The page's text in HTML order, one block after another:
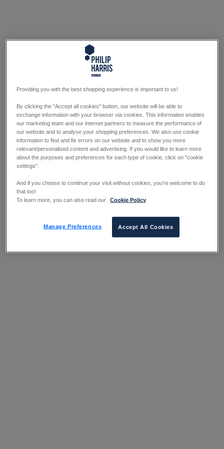
Providing you with the best shopping experience is important to us!
By clicking the "Accept all cookies" button, our website will be able to
exchange information with your browser via cookies. This information enables
our marketing team and our internet partners to measure the performance of
our website and to analyse your shopping preferences. We also use cookie
information to find and fix errors on our website and to show you more
relevant/personalised content and advertising. If you would like to learn more
about the purposes and preferences for each type of cookie, click on "cookie
settings".
And if you choose to continue your visit without cookies, you're welcome to do
that too!
To learn more, you can also read our
Cookie Policy
Manage Preferences Accept All Cookies